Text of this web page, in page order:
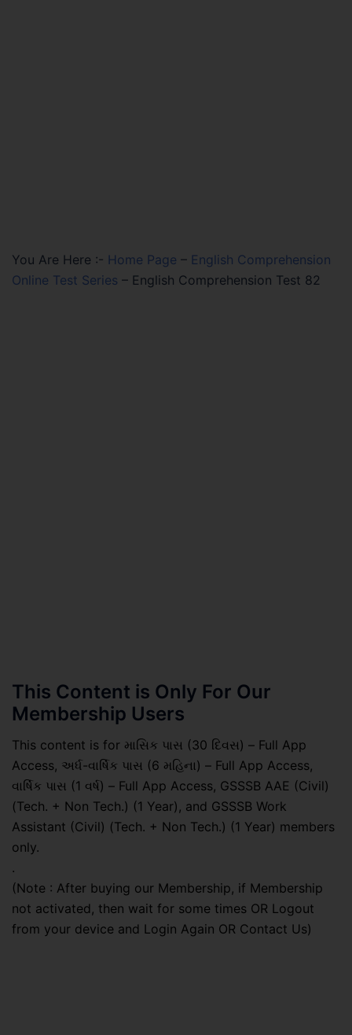
You Are Here :- Home Page – English Comprehension
Online Test Series – English Comprehension Test 82
This Content is Only For Our
Membership Users
This content is for માસિક પાસ (30 દિવસ) – Full App
Access, અર્ધ-વાર્ષિક પાસ (6 મહિના) – Full App Access,
વાર્ષિક પાસ (1 વર્ષ) – Full App Access, GSSSB AAE (Civil)
(Tech. + Non Tech.) (1 Year), and GSSSB Work
Assistant (Civil) (Tech. + Non Tech.) (1 Year) members
only.
.
(Note : After buying our Membership, if Membership
not activated, then wait for some times OR Logout
from your device and Login Again OR Contact Us)